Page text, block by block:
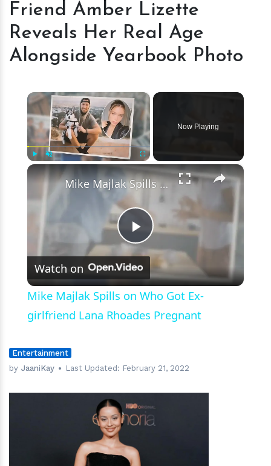
School
Friend
Amber
Lizette
Real
Age
Alongside
Yearbook
Photo
Friend Amber Lizette
Reveals Her Real Age
Alongside Yearbook Photo
×
Fullscreen
Now Playing
×
Play
Video
Mike Majlak Spills on Who Got Ex-girlfriend Lana Rhoades Pregnant
Watch on
Mike Majlak Spills on Who Got Ex-
girlfriend Lana Rhoades Pregnant
Entertainment
by JaaniKay Last Updated: February 21, 2022